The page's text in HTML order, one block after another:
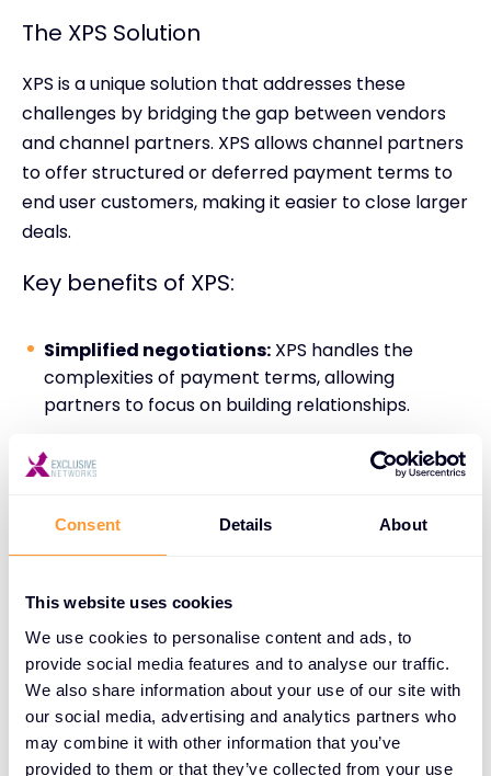
Consent Details About
This website uses cookies
We use cookies to personalise content and ads, to
provide social media features and to analyse our traffic.
We also share information about your use of our site with
our social media, advertising and analytics partners who
may combine it with other information that you’ve
provided to them or that they’ve collected from your use
The XPS Solution
XPS is a unique solution that addresses these
challenges by bridging the gap between vendors
and channel partners. XPS allows channel partners
to offer structured or deferred payment terms to
end user customers, making it easier to close larger
deals.
Key benefits of XPS:
Simplified negotiations: XPS handles the
complexities of payment terms, allowing
partners to focus on building relationships.
Zero Paperwork:
No third-party or finance
agreements to sign. Orders are placed as usual.
Improved deal closure:Offer flexible payment
options to close larger deals.
Enhanced customer satisfaction:
needs of customers with cash flow constraints.
Increased revenue:Close business on time,
improve customer retention, and boost
profitability.